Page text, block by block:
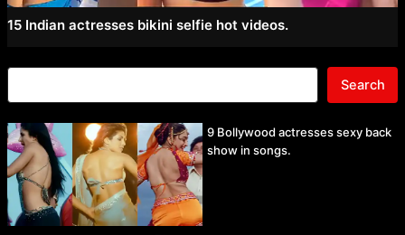
15 Indian actresses bikini selfie hot videos.
Search
9 Bollywood actresses sexy back
show in songs.